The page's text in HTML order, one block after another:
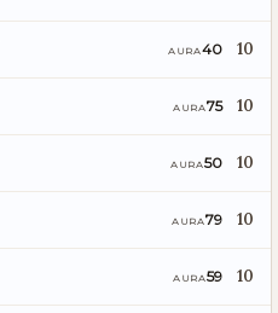
AURA40 10
AURA75 10
AURA50 10
AURA79 10
AURA59 10